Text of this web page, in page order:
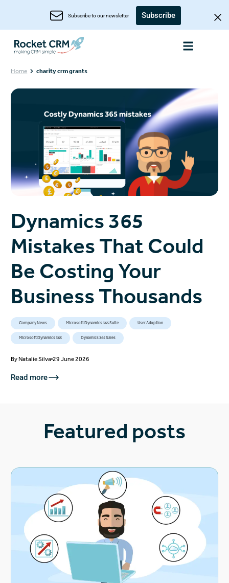
Subscribe to our newsletter Subscribe
Home charity crm grants
Dynamics 365
Mistakes That Could
Be Costing Your
Business Thousands
Company News Microsoft Dynamics 365 Suite User Adoption
Microsoft Dynamics 365 Dynamics 365 Sales
ByNatalie Silva 29 June 2026
Read more
Featured posts